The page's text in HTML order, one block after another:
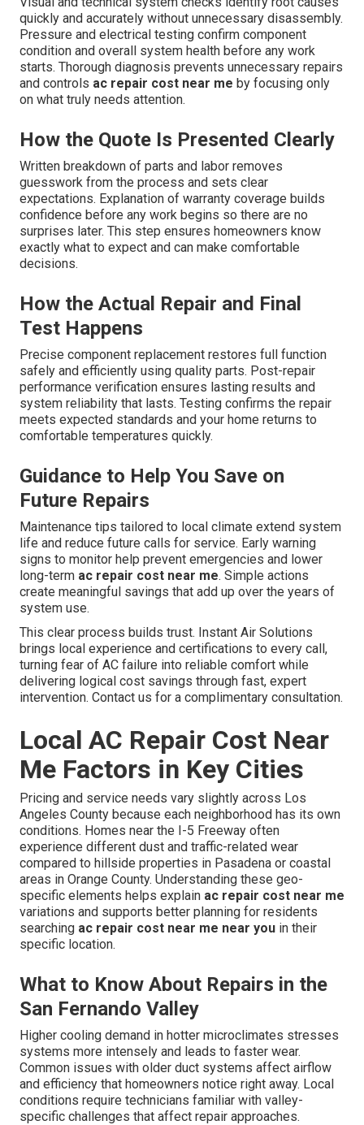
quickly and accurately without unnecessary disassembly.
Pressure and electrical testing confirm component
condition and overall system health before any work
starts. Thorough diagnosis prevents unnecessary repairs
and controls ac repair cost near me by focusing only
on what truly needs attention.
How the Quote Is Presented Clearly
Written breakdown of parts and labor removes
guesswork from the process and sets clear
expectations. Explanation of warranty coverage builds
confidence before any work begins so there are no
surprises later. This step ensures homeowners know
exactly what to expect and can make comfortable
decisions.
How the Actual Repair and Final
Test Happens
Precise component replacement restores full function
safely and efficiently using quality parts. Post-repair
performance verification ensures lasting results and
system reliability that lasts. Testing confirms the repair
meets expected standards and your home returns to
comfortable temperatures quickly.
Guidance to Help You Save on
Future Repairs
Maintenance tips tailored to local climate extend system
life and reduce future calls for service. Early warning
signs to monitor help prevent emergencies and lower
long-term ac repair cost near me. Simple actions
create meaningful savings that add up over the years of
system use.
This clear process builds trust. Instant Air Solutions
brings local experience and certifications to every call,
turning fear of AC failure into reliable comfort while
delivering logical cost savings through fast, expert
intervention. Contact us for a complimentary consultation.
Local AC Repair Cost Near
Me Factors in Key Cities
Pricing and service needs vary slightly across Los
Angeles County because each neighborhood has its own
conditions. Homes near the I-5 Freeway often
experience different dust and traffic-related wear
compared to hillside properties in Pasadena or coastal
areas in Orange County. Understanding these geo-
specific elements helps explain ac repair cost near me
variations and supports better planning for residents
searching ac repair cost near me near you in their
specific location.
What to Know About Repairs in the
San Fernando Valley
Higher cooling demand in hotter microclimates stresses
systems more intensely and leads to faster wear.
Common issues with older duct systems affect airflow
and efficiency that homeowners notice right away. Local
conditions require technicians familiar with valley-
specific challenges that affect repair approaches.